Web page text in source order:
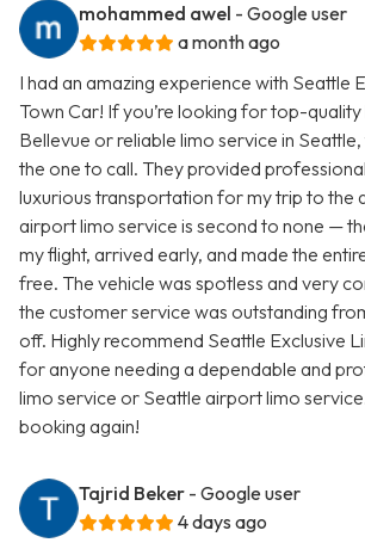
mohammed awel - Google user
a month ago
I had an amazing experience with Seattle
Town Car! If you’re looking for top-quality
Bellevue or reliable limo service in
the one to call. They provided
luxurious transportation for my trip to the
airport limo service is second to none —
my flight, arrived early, and made the
free. The vehicle was spotless and very
the customer service was outstanding
off. Highly recommend Seattle Exclusive
for anyone needing a dependable and
limo service or Seattle airport limo
booking again!
Tajrid Beker - Google user
4 days ago